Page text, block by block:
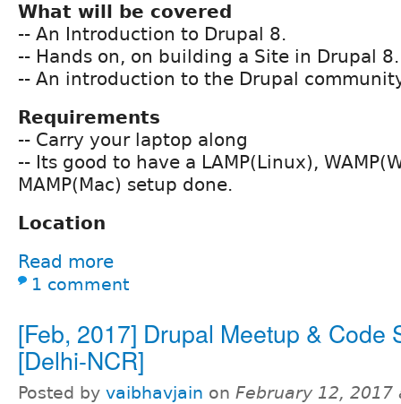
What will be covered
-- An Introduction to Drupal 8.
-- Hands on, on building a Site in Drupal 8.
-- An introduction to the Drupal
Requirements
-- Carry your laptop along
-- Its good to have a LAMP(Linux),
MAMP(Mac) setup done.
Location
Read more
1 comment
[Feb, 2017] Drupal Meetup & Code
[Delhi-NCR]
Posted by vaibhavjain on February 12, 2017